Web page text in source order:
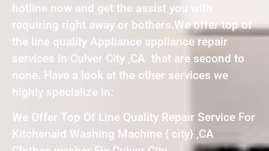
hotline now and get the assist you with
requiring right away or bothers.We offer top of
the line quality Appliance appliance repair
services in Culver City ,CA that are second to
none. Have a look at the other services we
highly specialize in:
We Offer Top Of Line Quality Repair Service For
Kitchenaid Washing Machine { city} ,CA